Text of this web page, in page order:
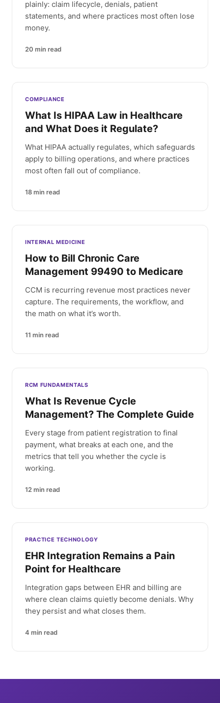
plainly: claim lifecycle, denials, patient
statements, and where practices most often lose
money.
20 min read
COMPLIANCE
What Is HIPAA Law in Healthcare
and What Does it Regulate?
What HIPAA actually regulates, which safeguards
apply to billing operations, and where practices
most often fall out of compliance.
18 min read
INTERNAL MEDICINE
How to Bill Chronic Care
Management 99490 to Medicare
CCM is recurring revenue most practices never
capture. The requirements, the workflow, and
the math on what it’s worth.
11 min read
RCM FUNDAMENTALS
What Is Revenue Cycle
Management? The Complete Guide
Every stage from patient registration to final
payment, what breaks at each one, and the
metrics that tell you whether the cycle is
working.
12 min read
PRACTICE TECHNOLOGY
EHR Integration Remains a Pain
Point for Healthcare
Integration gaps between EHR and billing are
where clean claims quietly become denials. Why
they persist and what closes them.
4 min read